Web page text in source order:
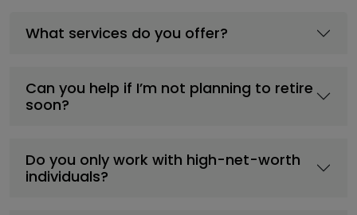
What services do you offer?
Can you help if I’m not planning to retire
soon?
Do you only work with high-net-worth
individuals?